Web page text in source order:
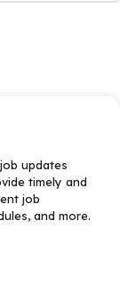
updates
timely and
job
and more.